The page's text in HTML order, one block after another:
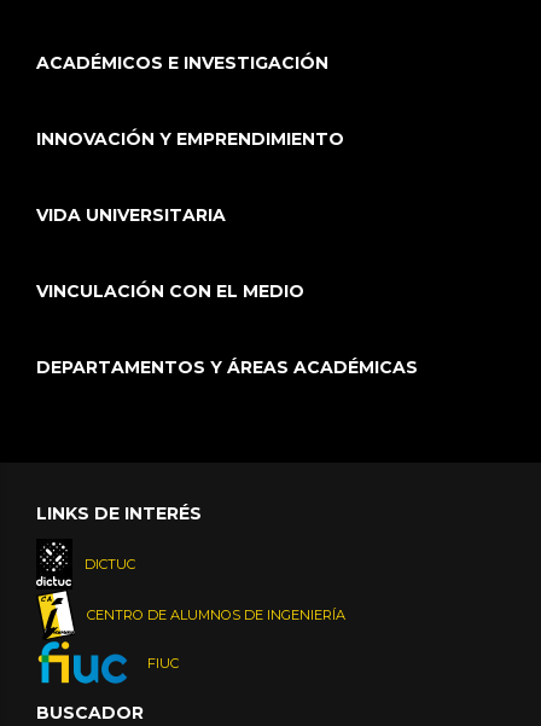
ACADÉMICOS E INVESTIGACIÓN
INNOVACIÓN Y EMPRENDIMIENTO
VIDA UNIVERSITARIA
VINCULACIÓN CON EL MEDIO
DEPARTAMENTOS Y ÁREAS ACADÉMICAS
LINKS DE INTERÉS
DICTUC
CENTRO DE ALUMNOS DE INGENIERÍA
FIUC
BUSCADOR